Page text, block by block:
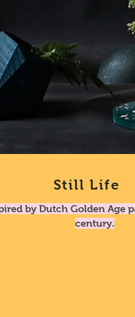
Still Life
by Dutch Golden Age
century.